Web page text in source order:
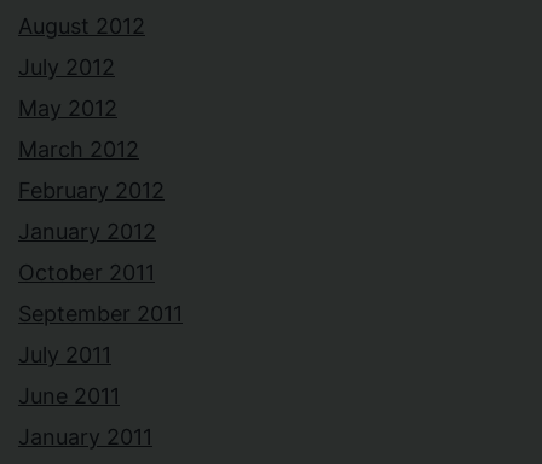
August 2012
July 2012
May 2012
March 2012
February 2012
January 2012
October 2011
September 2011
July 2011
June 2011
January 2011